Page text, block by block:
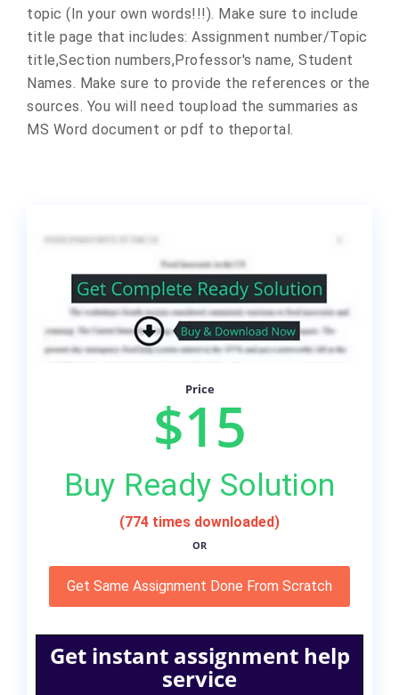
topic (In your own words!!!). Make sure to include
title page that includes: Assignment number/Topic
title,Section numbers,Professor's name, Student
Names. Make sure to provide the references or the
sources. You will need toupload the summaries as
MS Word document or pdf to theportal.
Price
$15
Buy Ready Solution
(774 times downloaded)
OR
Get Same Assignment Done From Scratch
Get instant assignment help
service